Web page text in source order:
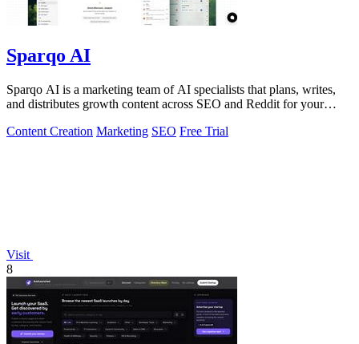
Sparqo AI
Sparqo AI is a marketing team of AI specialists that plans, writes,
and distributes growth content across SEO and Reddit for your
Content Creation Marketing SEO Free Trial
Visit
8